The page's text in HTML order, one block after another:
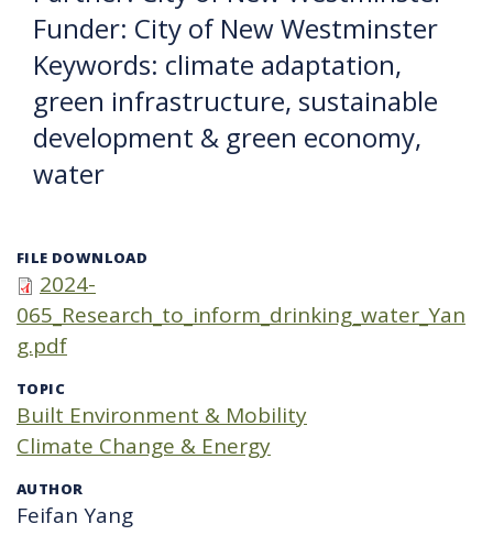
Funder: City of New Westminster
Keywords: climate adaptation,
green infrastructure, sustainable
development & green economy,
water
FILE DOWNLOAD
2024-
065_Research_to_inform_drinking_water_Yan
g.pdf
TOPIC
Built Environment & Mobility
Climate Change & Energy
AUTHOR
Feifan Yang